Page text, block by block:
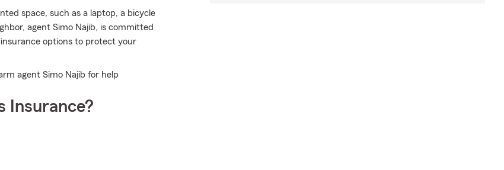
space, such as a laptop, a bicycle
agent Simo Najib, is committed
options to protect your
agent Simo Najib for help
Insurance?